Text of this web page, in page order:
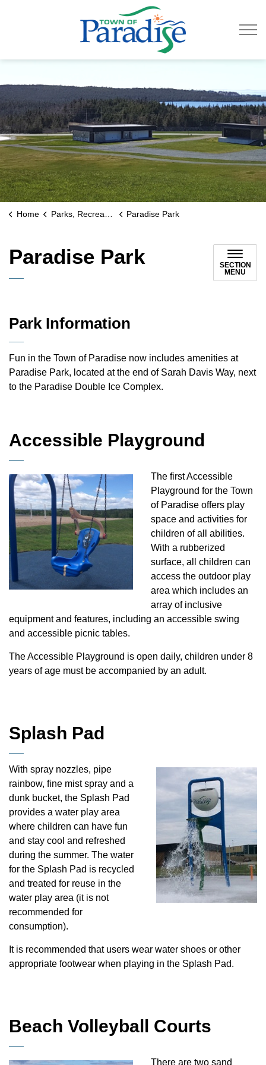
Home Parks, Recreation & Culture Paradise Park
Paradise Park
SECTION
MENU
Park Information
Fun in the Town of Paradise now includes amenities at
Paradise Park, located at the end of Sarah Davis Way, next
to the Paradise Double Ice Complex.
Accessible Playground
The first Accessible
Playground for the Town
of Paradise offers play
space and activities for
children of all abilities.
With a rubberized
surface, all children can
access the outdoor play
area which includes an
array of inclusive
equipment and features, including an accessible swing
and accessible picnic tables.
The Accessible Playground is open daily, children under 8
years of age must be accompanied by an adult.
Splash Pad
With spray nozzles, pipe
rainbow, fine mist spray and a
dunk bucket, the Splash Pad
provides a water play area
where children can have fun
and stay cool and refreshed
during the summer. The water
for the Splash Pad is recycled
and treated for reuse in the
water play area (it is not
recommended for
consumption).
It is recommended that users wear water shoes or other
appropriate footwear when playing in the Splash Pad.
Beach Volleyball Courts
There are two sand